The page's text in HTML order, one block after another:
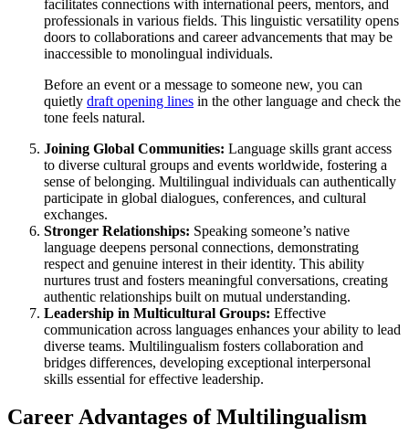
facilitates connections with international peers, mentors, and
professionals in various fields. This linguistic versatility opens
doors to collaborations and career advancements that may be
inaccessible to monolingual individuals.
Before an event or a message to someone new, you can
quietly draft opening lines in the other language and check the
tone feels natural.
Joining Global Communities: Language skills grant access
to diverse cultural groups and events worldwide, fostering a
sense of belonging. Multilingual individuals can authentically
participate in global dialogues, conferences, and cultural
exchanges.
Stronger Relationships: Speaking someone’s native
language deepens personal connections, demonstrating
respect and genuine interest in their identity. This ability
nurtures trust and fosters meaningful conversations, creating
authentic relationships built on mutual understanding.
Leadership in Multicultural Groups: Effective
communication across languages enhances your ability to lead
diverse teams. Multilingualism fosters collaboration and
bridges differences, developing exceptional interpersonal
skills essential for effective leadership.
Career Advantages of Multilingualism